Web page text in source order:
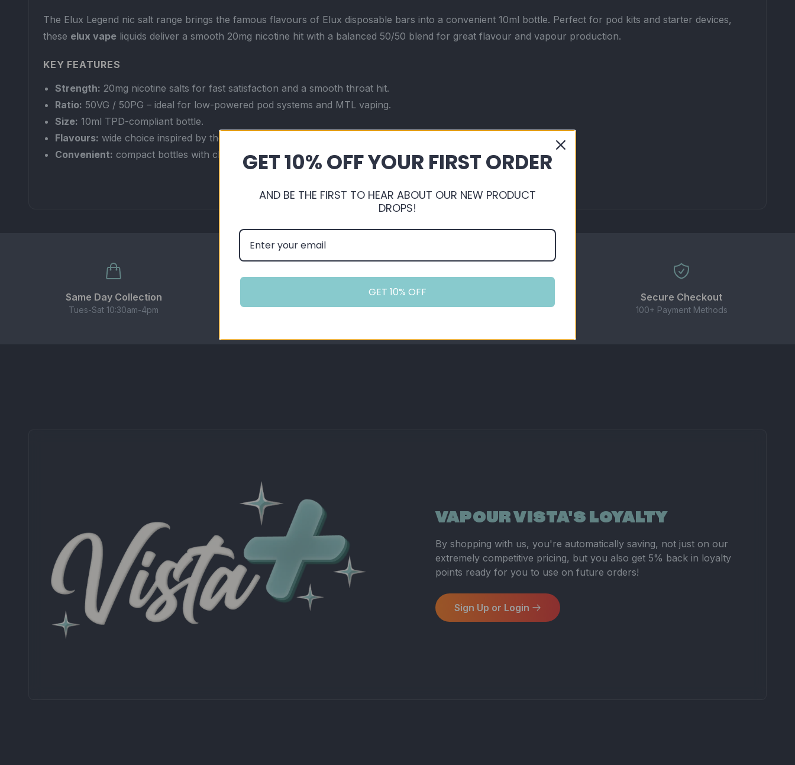
The Elux Legend nic salt range brings the famous flavours of Elux disposable bars into a convenient 10ml bottle. Perfect for pod kits and starter devices,
these elux vape liquids deliver a smooth 20mg nicotine hit with a balanced 50/50 blend for great flavour and vapour production.
KEY FEATURES
Strength: 20mg nicotine salts for fast satisfaction and a smooth throat hit.
Ratio: 50VG / 50PG – ideal for low-powered pod systems and MTL vaping.
Size: 10ml TPD-compliant bottle.
Flavours: wide choice inspired by the best-selling Elux disposables.
Convenient: compact bottles with childproof cap and tamper seal.
Balanced 50/50 ratio works with most pod kits, starter kits and MTL tanks.
BEST USED WITH
These nic salts are designed for use with pod systems, starter kits, and low-wattage MTL devices. Not suitable for high-powered sub-ohm kits.
1 × 10ml bottle of Elux Legend Nicotine Salt E-liquid (20mg strength)
Same Day Collection
Tues-Sat 10:30am-4pm Shop and Save Later Our team are experts you need!
Secure Checkout
100+ Payment Methods
VAPOUR VISTA'S LOYALTY
By shopping with us, you're automatically saving, not just on our
extremely competitive pricing, but you also get 5% back in loyalty
points ready for you to use on future orders!
Sign Up or Login
GET 10% OFF YOUR FIRST ORDER
AND BE THE FIRST TO HEAR ABOUT OUR NEW PRODUCT
DROPS!
GET 10% OFF